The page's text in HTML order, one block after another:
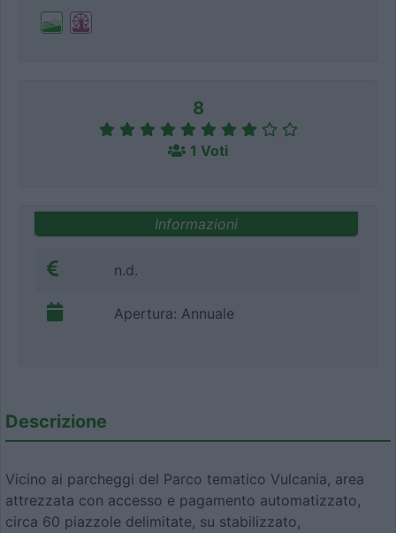
8
1 Voti
Informazioni
n.d.
Apertura: Annuale
Descrizione
Vicino ai parcheggi del Parco tematico Vulcania, area
attrezzata con accesso e pagamento automatizzato,
circa 60 piazzole delimitate, su stabilizzato,